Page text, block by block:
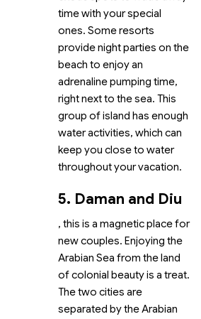
time with your special
ones. Some resorts
provide night parties on the
beach to enjoy an
adrenaline pumping time,
right next to the sea. This
group of island has enough
water activities, which can
keep you close to water
throughout your vacation.
5. Daman and Diu
, this is a magnetic place for
new couples. Enjoying the
Arabian Sea from the land
of colonial beauty is a treat.
The two cities are
separated by the Arabian